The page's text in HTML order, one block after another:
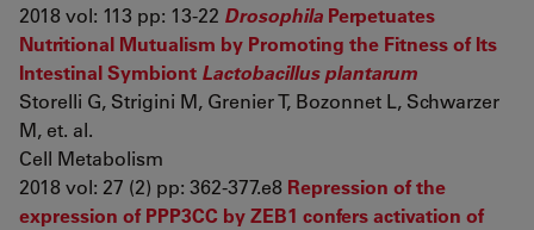
2018 vol: 113 pp: 13-22 Drosophila Perpetuates
Nutritional Mutualism by Promoting the Fitness of Its
Intestinal Symbiont Lactobacillus plantarum
Storelli G, Strigini M, Grenier T, Bozonnet L, Schwarzer
M, et. al.
Cell Metabolism
2018 vol: 27 (2) pp: 362-377.e8 Repression of the
expression of PPP3CC by ZEB1 confers activation of